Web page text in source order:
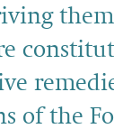
of the